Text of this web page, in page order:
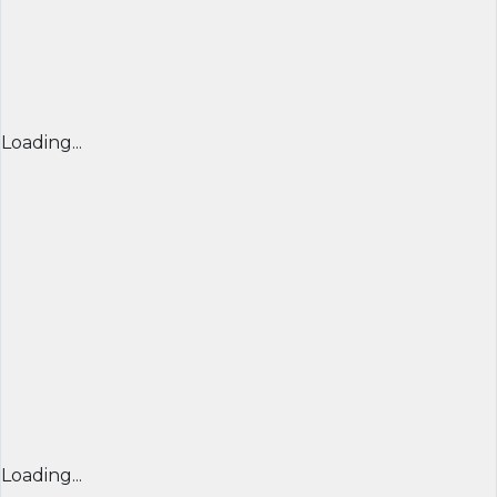
Loading...
Loading...